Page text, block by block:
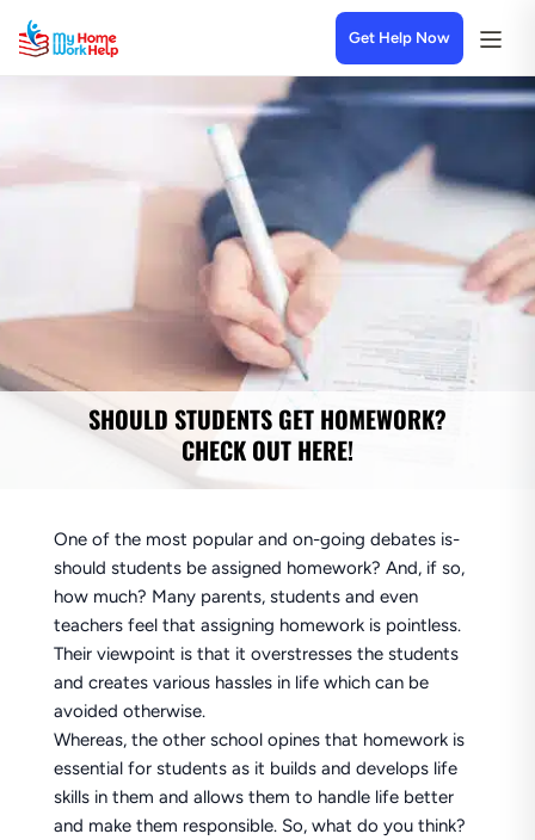
Get Help Now
SHOULD STUDENTS GET HOMEWORK?
CHECK OUT HERE!
One of the most popular and on-going debates is-
should students be assigned homework? And, if so,
how much? Many parents, students and even
teachers feel that assigning homework is pointless.
Their viewpoint is that it overstresses the students
and creates various hassles in life which can be
avoided otherwise.
Whereas, the other school opines that homework is
essential for students as it builds and develops life
skills in them and allows them to handle life better
and make them responsible. So, what do you think?